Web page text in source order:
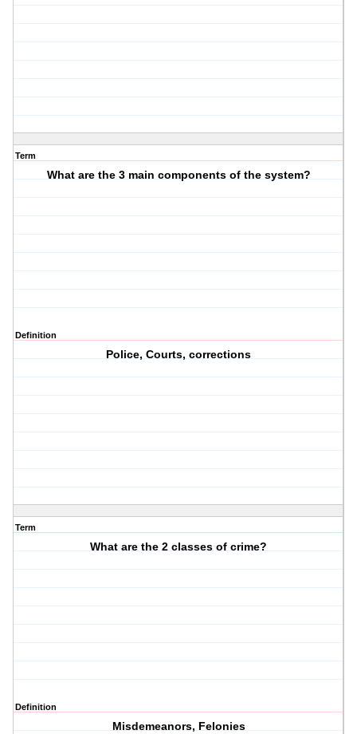
Term
What are the 3 main components of the system?
Definition
Police, Courts, corrections
Term
What are the 2 classes of crime?
Definition
Misdemeanors, Felonies